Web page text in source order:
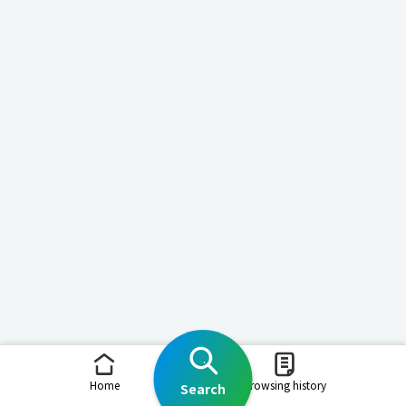
Home Search Browsing history